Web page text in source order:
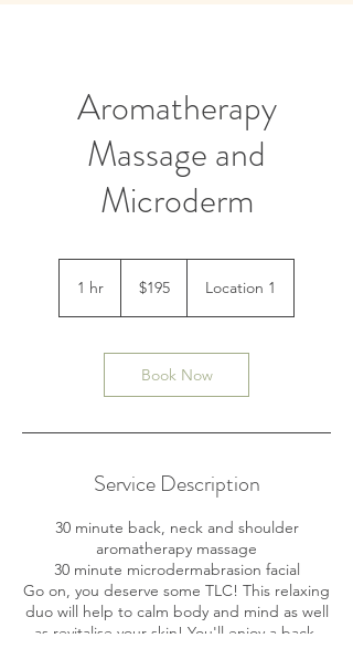
Aromatherapy
Massage and
Microderm
1 hr
dollars$195 Location 1
Book Now
Service Description
30 minute back, neck and shoulder
aromatherapy massage
30 minute microdermabrasion facial
Go on, you deserve some TLC! This relaxing
duo will help to calm body and mind as well
as revitalise your skin! You'll enjoy a back,